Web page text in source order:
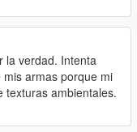
verdad. Intenta
armas porque mi
texturas ambientales.